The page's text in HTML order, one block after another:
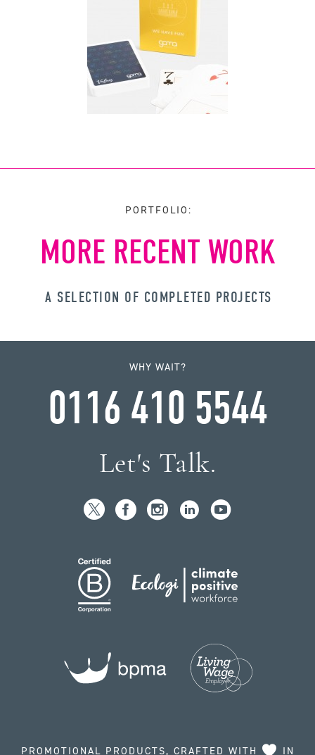
PORTFOLIO:
MORE RECENT WORK
A SELECTION OF COMPLETED PROJECTS
WHY WAIT?
0116 410 5544
Let's Talk.
PROMOTIONAL PRODUCTS, CRAFTED WITH IN